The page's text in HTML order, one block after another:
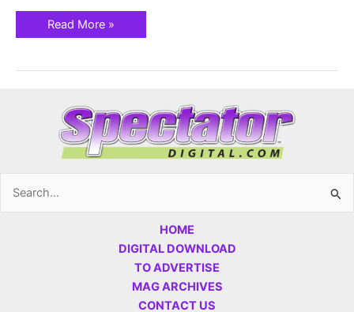
Read More »
Search
HOME
DIGITAL DOWNLOAD
TO ADVERTISE
MAG ARCHIVES
CONTACT US